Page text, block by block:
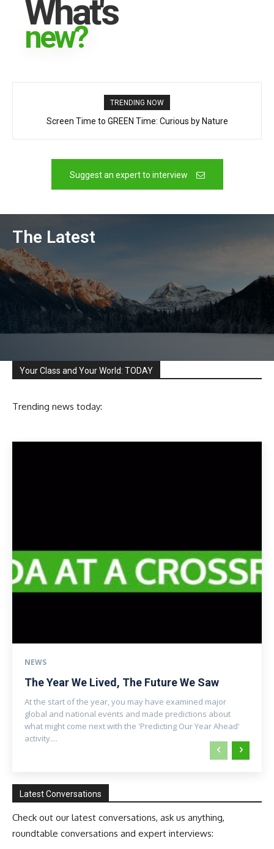
What's
new?
TRENDING NOW
Screen Time to GREEN Time: Curious by Nature
Canada’s New Governor General – Louise Arbour
Suggest an expert to interview
The Latest
Your Class and Your World: TODAY
Trending news today:
NEWS
The Year We Lived, The Future We Saw
At the start of the year, you may have examined major
global and national events and made predictions about
what might come next with the 'Predicting Our Year Ahead'
activity....
Latest Conversations
Check out our latest conversations, ask us anything,
roundtable conversations and expert interviews: